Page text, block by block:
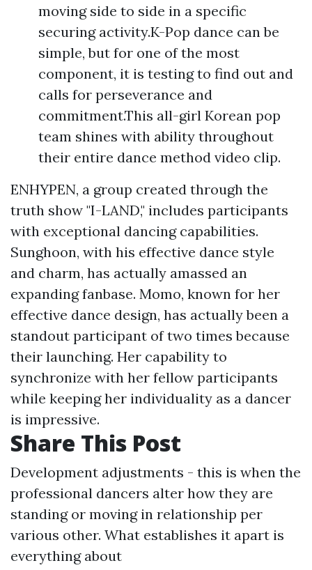
moving side to side in a specific
securing activity.K-Pop dance can be
simple, but for one of the most
component, it is testing to find out and
calls for perseverance and
commitment.This all-girl Korean pop
team shines with ability throughout
their entire dance method video clip.
ENHYPEN, a group created through the
truth show "I-LAND," includes participants
with exceptional dancing capabilities.
Sunghoon, with his effective dance style
and charm, has actually amassed an
expanding fanbase. Momo, known for her
effective dance design, has actually been a
standout participant of two times because
their launching. Her capability to
synchronize with her fellow participants
while keeping her individuality as a dancer
is impressive.
Share This Post
Development adjustments - this is when the
professional dancers alter how they are
standing or moving in relationship per
various other. What establishes it apart is
everything about